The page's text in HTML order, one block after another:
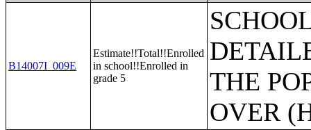
B14007I_009E
Estimate!!Total!!Enrolled
in school!!Enrolled in
grade 5
THE
OVER